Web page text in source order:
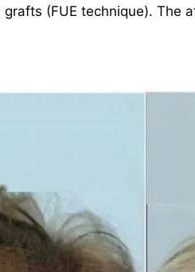
(FUE technique). The